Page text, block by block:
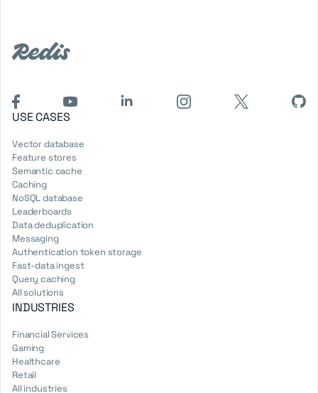
USE CASES
Vector database
Feature stores
Semantic cache
Caching
NoSQL database
Leaderboards
Data deduplication
Messaging
Authentication token storage
Fast-data ingest
Query caching
All solutions
INDUSTRIES
Financial Services
Gaming
Healthcare
Retail
All industries